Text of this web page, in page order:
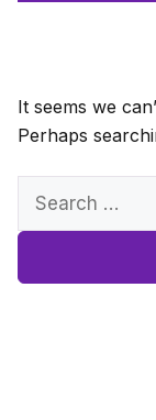
It seems we
Perhaps
Search